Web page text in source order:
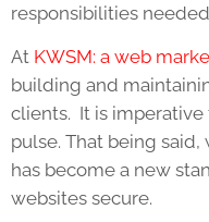
responsibilities
At KWSM: a web
building and
clients. It is
pulse. That being
has become a new
websites secure.